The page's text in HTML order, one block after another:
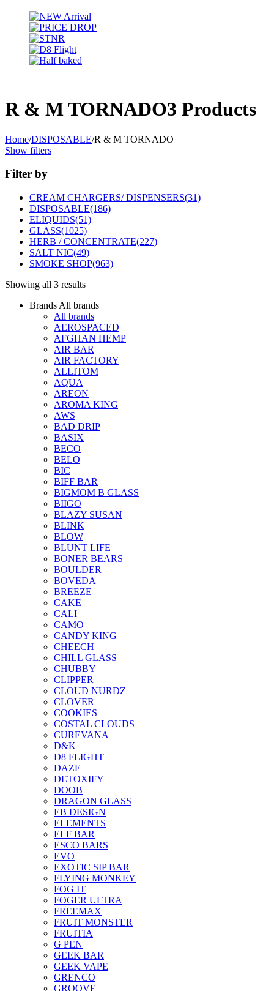
R & M TORNADO3 Products
Home/DISPOSABLE/R & M TORNADO
Show filters
Filter by
CREAM CHARGERS/ DISPENSERS(31)
DISPOSABLE(186)
ELIQUIDS(51)
GLASS(1025)
HERB / CONCENTRATE(227)
SALT NIC(49)
SMOKE SHOP(963)
Showing all 3 results
Brands All brands
All brands
AEROSPACED
AFGHAN HEMP
AIR BAR
AIR FACTORY
ALLITOM
AQUA
AREON
AROMA KING
AWS
BAD DRIP
BASIX
BECO
BELO
BIC
BIFF BAR
BIGMOM B GLASS
BIIGO
BLAZY SUSAN
BLINK
BLOW
BLUNT LIFE
BONER BEARS
BOULDER
BOVEDA
BREEZE
CAKE
CALI
CAMO
CANDY KING
CHEECH
CHILL GLASS
CHUBBY
CLIPPER
CLOUD NURDZ
CLOVER
COOKIES
COSTAL CLOUDS
CUREVANA
D&K
D8 FLIGHT
DAZE
DETOXIFY
DOOB
DRAGON GLASS
EB DESIGN
ELEMENTS
ELF BAR
ESCO BARS
EVO
EXOTIC SIP BAR
FLYING MONKEY
FOG IT
FOGER ULTRA
FREEMAX
FRUIT MONSTER
FRUITIA
G PEN
GEEK BAR
GEEK VAPE
GRENCO
GROOVE